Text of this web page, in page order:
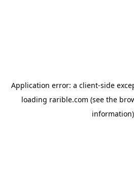
Application error: a client-side
loading rarible.com (see the